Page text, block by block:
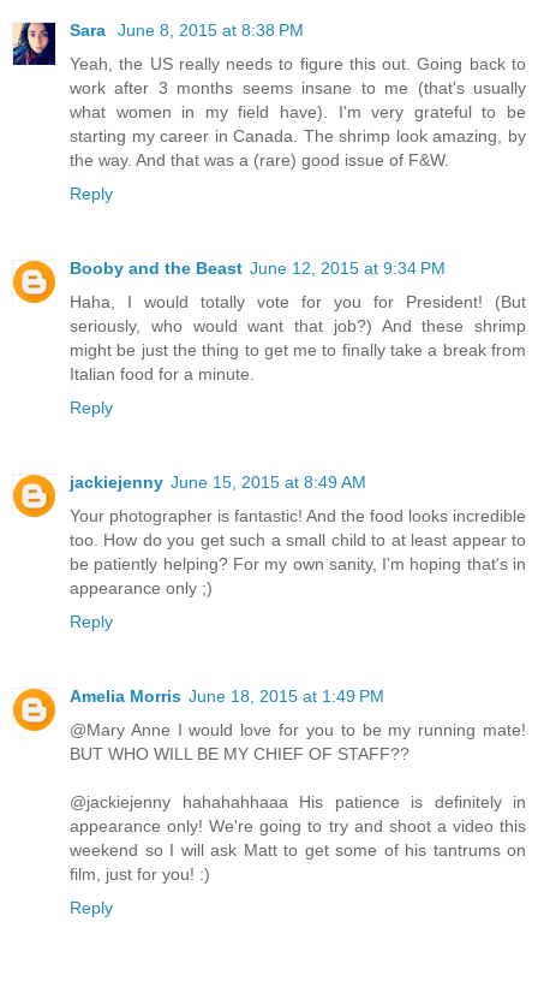
Sara
June 8, 2015 at 8:38 PM
Yeah, the US really needs to figure this out. Going back to
work after 3 months seems insane to me (that's usually
what women in my field have). I'm very grateful to be
starting my career in Canada. The shrimp look amazing, by
the way. And that was a (rare) good issue of F&W.
Reply
Booby and the Beast June 12, 2015 at 9:34 PM
Haha, I would totally vote for you for President! (But
seriously, who would want that job?) And these shrimp
might be just the thing to get me to finally take a break from
Italian food for a minute.
Reply
jackiejenny June 15, 2015 at 8:49 AM
Your photographer is fantastic! And the food looks incredible
too. How do you get such a small child to at least appear to
be patiently helping? For my own sanity, I'm hoping that's in
appearance only ;)
Reply
Amelia Morris June 18, 2015 at 1:49 PM
@Mary Anne I would love for you to be my running mate!
BUT WHO WILL BE MY CHIEF OF STAFF??
@jackiejenny hahahahhaaa His patience is definitely in
appearance only! We're going to try and shoot a video this
weekend so I will ask Matt to get some of his tantrums on
film, just for you! :)
Reply